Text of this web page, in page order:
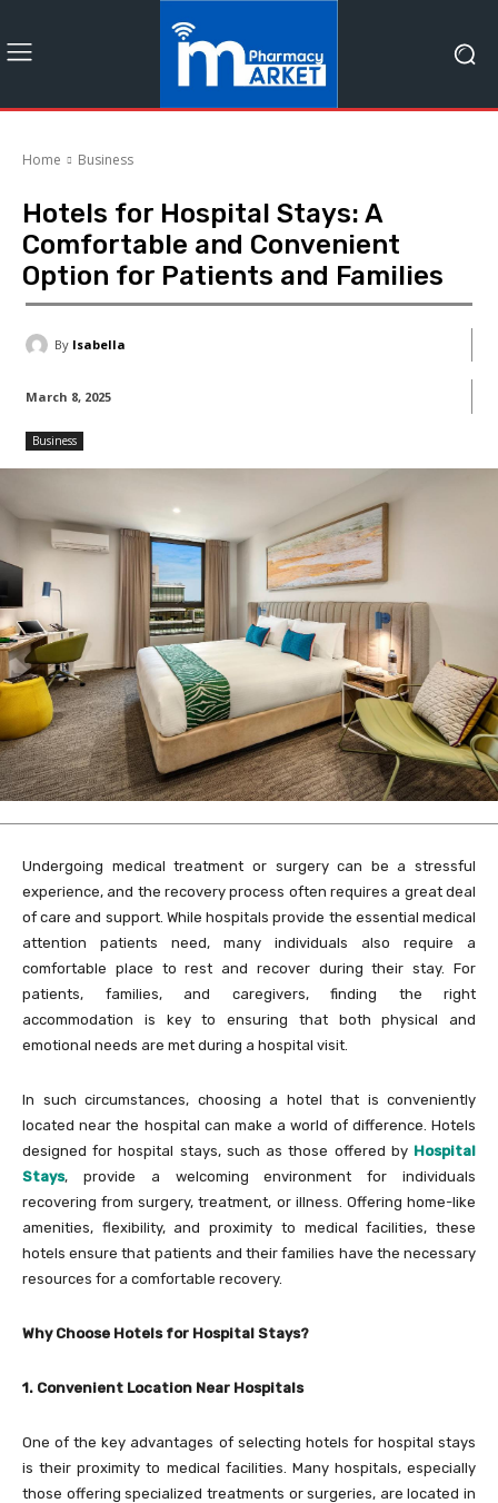
Home Business
Hotels for Hospital Stays: A
Comfortable and Convenient
Option for Patients and Families
By Isabella
March 8, 2025
Business
Undergoing medical treatment or surgery can be a stressful
experience, and the recovery process often requires a great deal
of care and support. While hospitals provide the essential medical
attention patients need, many individuals also require a
comfortable place to rest and recover during their stay. For
patients, families, and caregivers, finding the right
accommodation is key to ensuring that both physical and
emotional needs are met during a hospital visit.
In such circumstances, choosing a hotel that is conveniently
located near the hospital can make a world of difference. Hotels
designed for hospital stays, such as those offered byHospital
Stays, provide a welcoming environment for individuals
recovering from surgery, treatment, or illness. Offering home-like
amenities, flexibility, and proximity to medical facilities, these
hotels ensure that patients and their families have the necessary
resources for a comfortable recovery.
Why Choose Hotels for Hospital Stays?
1. Convenient Location Near Hospitals
One of the key advantages of selecting hotels for hospital stays
is their proximity to medical facilities. Many hospitals, especially
those offering specialized treatments or surgeries, are located in